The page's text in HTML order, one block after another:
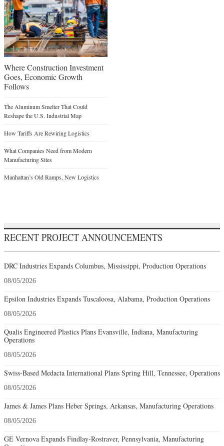
Where Construction Investment
Goes, Economic Growth
Follows
The Aluminum Smelter That Could
Reshape the U.S. Industrial Map
How Tariffs Are Rewiring Logistics
What Companies Need from Modern
Manufacturing Sites
Manhattan’s Old Ramps, New Logistics
RECENT PROJECT ANNOUNCEMENTS
DRC Industries Expands Columbus, Mississippi, Production Operations
08/05/2026
Epsilon Industries Expands Tuscaloosa, Alabama, Production Operations
08/05/2026
Qualis Engineered Plastics Plans Evansville, Indiana, Manufacturing
Operations
08/05/2026
Swiss-Based Medacta International Plans Spring Hill, Tennessee, Operations
08/05/2026
James & James Plans Heber Springs, Arkansas, Manufacturing Operations
08/05/2026
GE Vernova Expands Findlay-Rostraver, Pennsylvania, Manufacturing